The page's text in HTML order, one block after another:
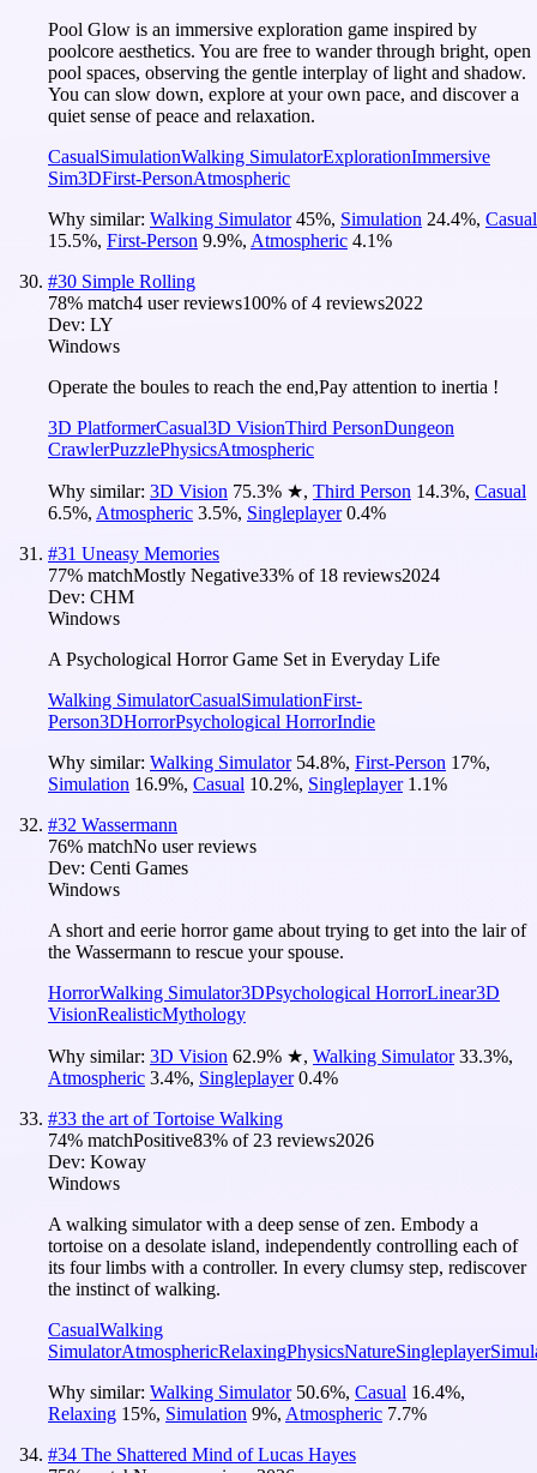
Pool Glow is an immersive exploration game inspired by
poolcore aesthetics. You are free to wander through bright, open
pool spaces, observing the gentle interplay of light and shadow.
You can slow down, explore at your own pace, and discover a
quiet sense of peace and relaxation.
CasualSimulationWalking SimulatorExplorationImmersive
Sim3DFirst-PersonAtmospheric
Why similar: Walking Simulator 45%, Simulation 24.4%, Casual
15.5%, First-Person 9.9%, Atmospheric 4.1%
#30 Simple Rolling
78% match4 user reviews100% of4 reviews2022
Dev: LY
Windows
Operate the boules to reach the end,Pay attention to inertia !
3D PlatformerCasual3D VisionThird PersonDungeon
CrawlerPuzzlePhysicsAtmospheric
Why similar: 3D Vision 75.3% ★, Third Person 14.3%, Casual
6.5%, Atmospheric 3.5%, Singleplayer 0.4%
#31 Uneasy Memories
77% matchMostly Negative33% of 18 reviews2024
Dev: CHM
Windows
A Psychological Horror Game Set in Everyday Life
Walking SimulatorCasualSimulationFirst-
Person3DHorrorPsychological HorrorIndie
Why similar: Walking Simulator 54.8%, First-Person 17%,
Simulation 16.9%, Casual 10.2%, Singleplayer 1.1%
#32 Wassermann
76% matchNo user reviews
Dev: Centi Games
Windows
A short and eerie horror game about trying to get into the lair of
the Wassermann to rescue your spouse.
HorrorWalking Simulator3DPsychological HorrorLinear3D
VisionRealisticMythology
Why similar: 3D Vision 62.9% ★, Walking Simulator 33.3%,
Atmospheric 3.4%, Singleplayer 0.4%
#33 the art of Tortoise Walking
74% matchPositive83% of 23 reviews2026
Dev: Koway
Windows
A walking simulator with a deep sense of zen. Embody a
tortoise on a desolate island, independently controlling each of
its four limbs with a controller. In every clumsy step, rediscover
the instinct of walking.
CasualWalking
SimulatorAtmosphericRelaxingPhysicsNatureSingleplayer
Why similar: Walking Simulator 50.6%, Casual 16.4%,
Relaxing 15%, Simulation 9%, Atmospheric 7.7%
#34 The Shattered Mind of Lucas Hayes